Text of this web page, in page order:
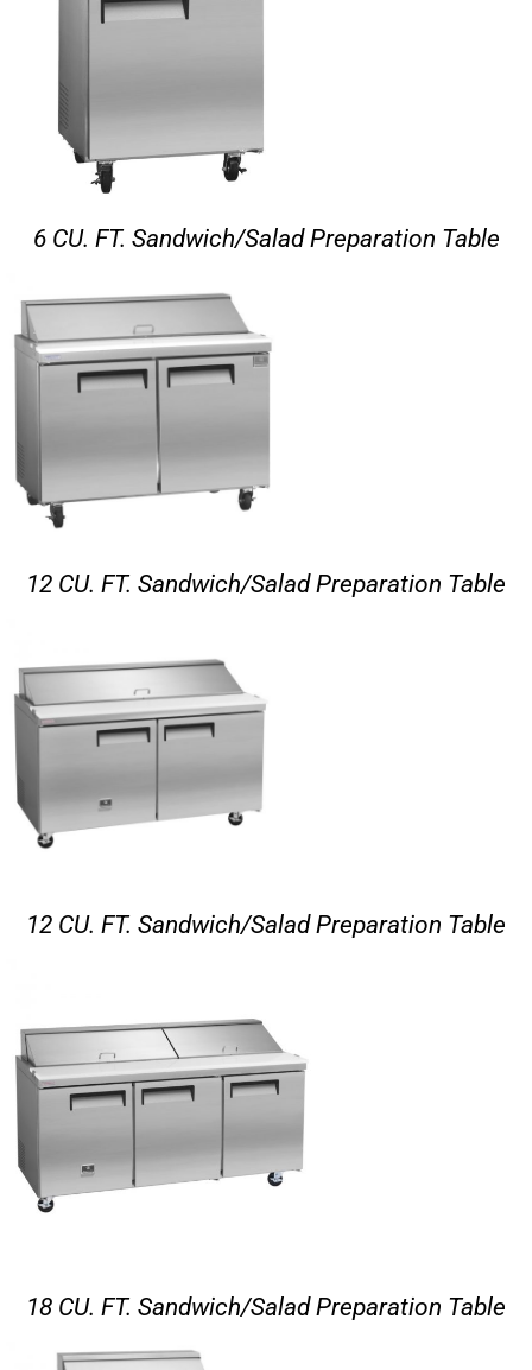
6 CU. FT. Sandwich/Salad Preparation Table
12 CU. FT. Sandwich/Salad Preparation Table
12 CU. FT. Sandwich/Salad Preparation Table
18 CU. FT. Sandwich/Salad Preparation Table